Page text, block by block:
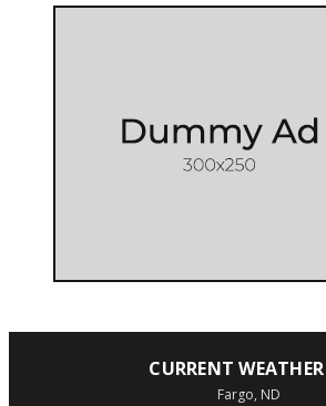
CURRENT WEATHER
Fargo, ND